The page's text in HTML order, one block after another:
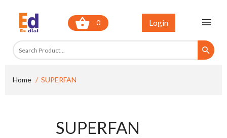
0 Login
Home SUPERFAN
SUPERFAN